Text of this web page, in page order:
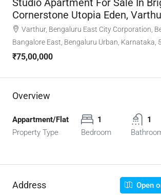
Studio Apartment For Sale In
Cornerstone Utopia Eden,
Varthur, Bengaluru East City Corporation,
Bangalore East, Bengaluru Urban, Karnataka,
₹75,00,000
Overview
Appartment/Flat
Property Type
1
Bedroom
1
Address Open